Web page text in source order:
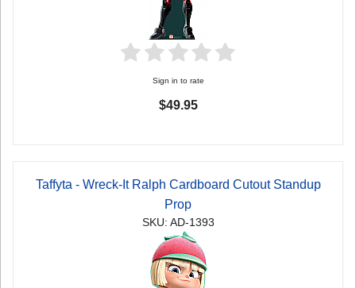
Sign in to rate
$49.95
Taffyta - Wreck-It Ralph Cardboard Cutout Standup
Prop
SKU: AD-1393